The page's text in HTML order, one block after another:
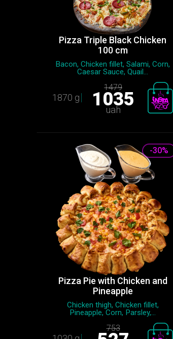
Pizza Triple Black Chicken
100 cm
Bacon, Chicken fillet, Salami, Сorn,
Caesar Sauce, Quail...
1870 g
1479
1035
uah
-30%
Pizza Pie with Chicken and
Pineapple
Chicken thigh, Chicken fillet,
Pineapple, Сorn, Parsley,...
753